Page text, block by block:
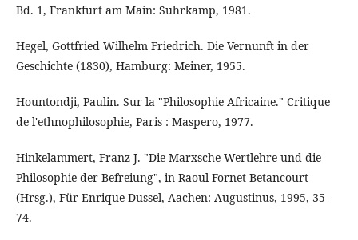
Bd. 1, Frankfurt am Main: Suhrkamp, 1981.
Hegel, Gottfried Wilhelm Friedrich. Die Vernunft in der
Geschichte (1830), Hamburg: Meiner, 1955.
Hountondji, Paulin. Sur la "Philosophie Africaine." Critique
de l'ethnophilosophie, Paris : Maspero, 1977.
Hinkelammert, Franz J. "Die Marxsche Wertlehre und die
Philosophie der Befreiung", in Raoul Fornet-Betancourt
(Hrsg.), Für Enrique Dussel, Aachen: Augustinus, 1995, 35-
74.